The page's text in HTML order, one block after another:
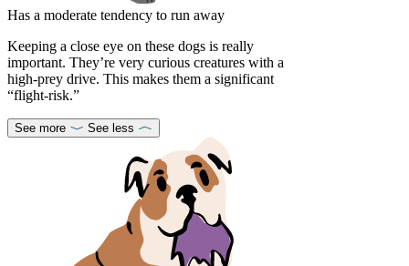
Has a moderate tendency to run away
Keeping a close eye on these dogs is really
important. They’re very curious creatures with a
high-prey drive. This makes them a significant
“flight-risk.”
See more See less